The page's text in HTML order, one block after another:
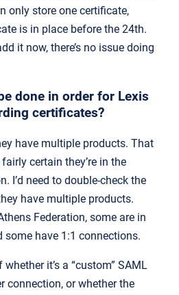
only store one certificate,
is in place before the 24th.
it now, there’s no issue doing
done in order for Lexis
certificates?
have multiple products. That
certain they’re in the
I’d need to double-check the
have multiple products.
Federation, some are in
some have 1:1 connections.
it’s a “custom” SAML
connection, or whether the